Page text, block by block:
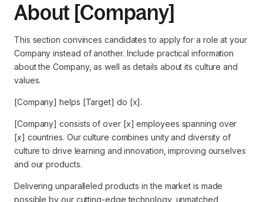
About [Company]
This section convinces candidates to apply for a role at your
Company instead of another. Include practical information
about the Company, as well as details about its culture and
values.
[Company] helps [Target] do [x].
[Company] consists of over [x] employees spanning over
[x] countries. Our culture combines unity and diversity of
culture to drive learning and innovation, improving ourselves
and our products.
Delivering unparalleled products in the market is made
possible by our cutting-edge technology, unmatched